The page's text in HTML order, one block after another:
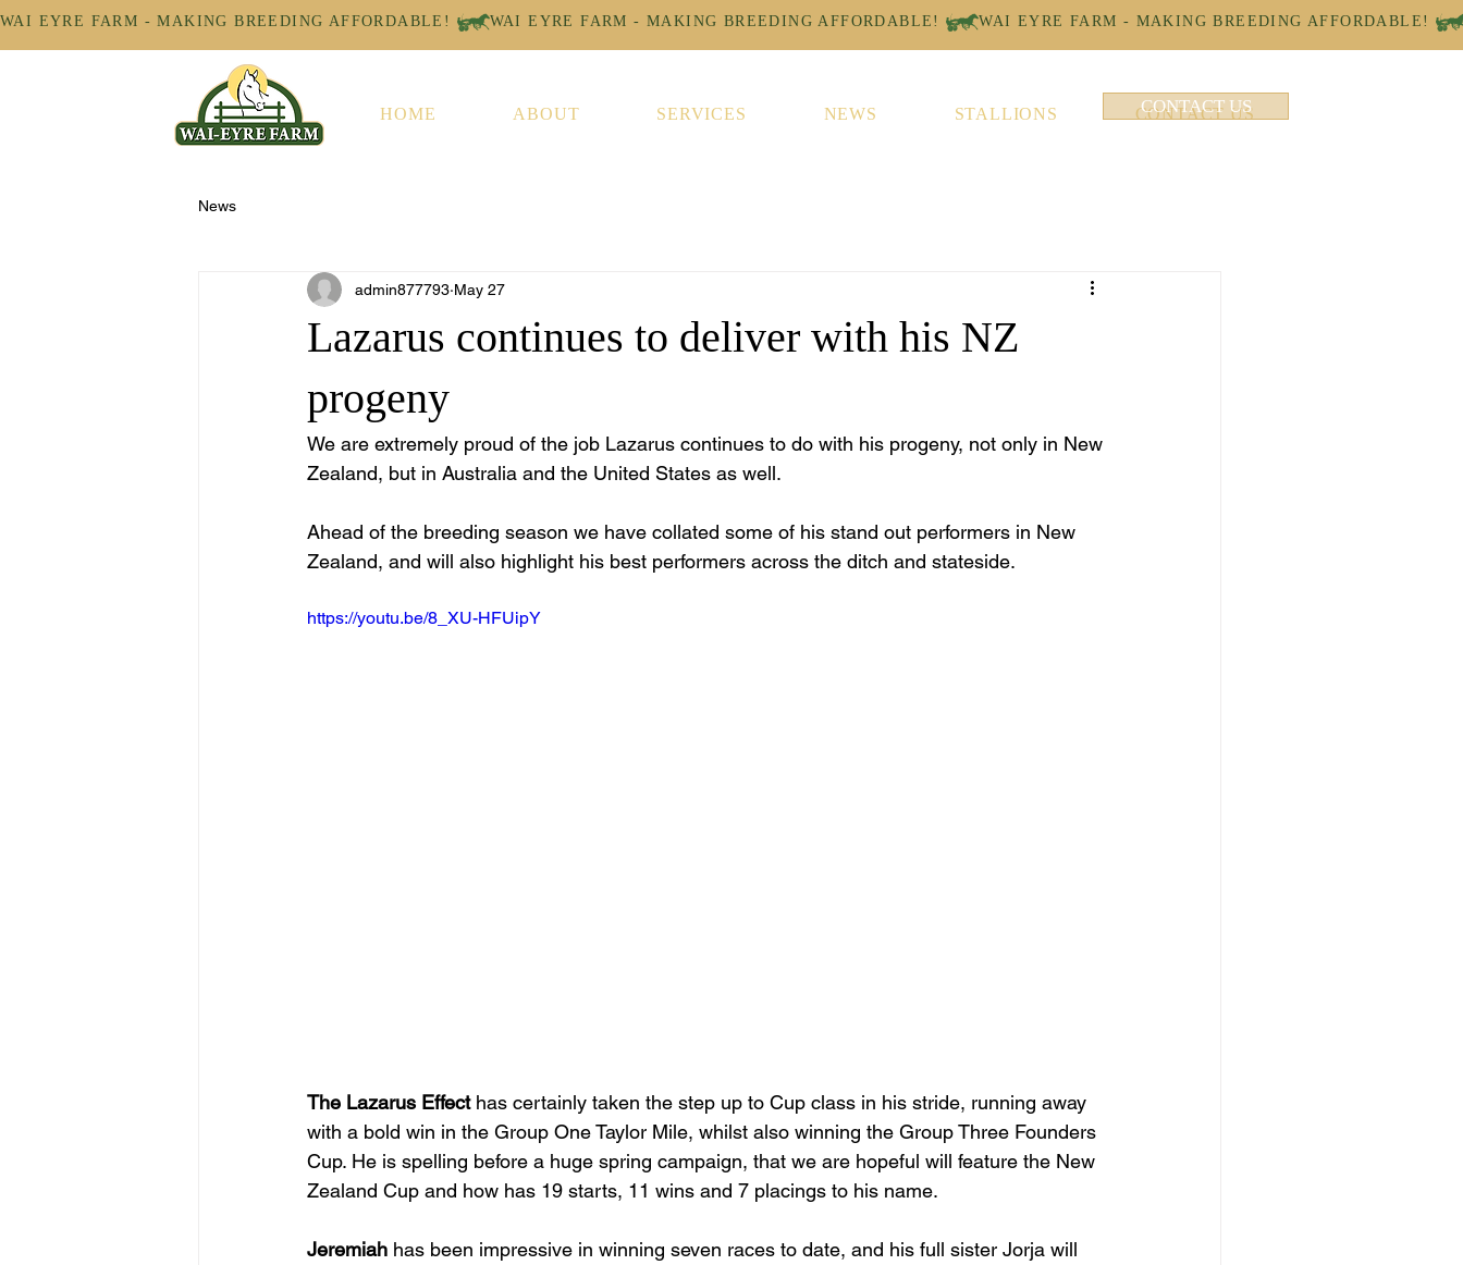
WAI EYRE FARM - MAKING BREEDING AFFORDABLE!
HOME ABOUT SERVICES NEWS STALLIONS CONTACT US
CONTACT US
News
Lazarus continues to deliver with his NZ
progeny
admin877793 May 27
We are extremely proud of the job Lazarus continues to do with his progeny, not only in New
Zealand, but in Australia and the United States as well.
Ahead of the breeding season we have collated some of his stand out performers in New
Zealand, and will also highlight his best performers across the ditch and stateside.
https://youtu.be/8_XU-HFUipY
The Lazarus Effect has certainly taken the step up to Cup class in his stride, running away
with a bold win in the Group One Taylor Mile, whilst also winning the Group Three Founders
Cup. He is spelling before a huge spring campaign, that we are hopeful will feature the New
Zealand Cup and how has 19 starts, 11 wins and 7 placings to his name.
Jeremiah has been impressive in winning seven races to date, and his full sister Jorja will